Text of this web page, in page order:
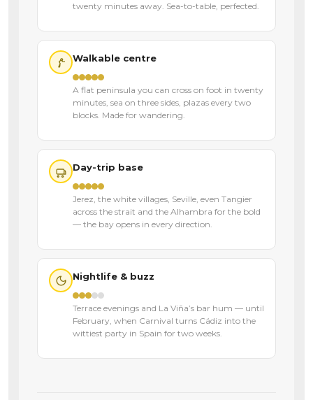
twenty minutes away. Sea-to-table, perfected.
Walkable centre
A flat peninsula you can cross on foot in twenty
minutes, sea on three sides, plazas every two
blocks. Made for wandering.
Day-trip base
Jerez, the white villages, Seville, even Tangier
across the strait and the Alhambra for the bold
— the bay opens in every direction.
Nightlife & buzz
Terrace evenings and La Viña’s bar hum — until
February, when Carnival turns Cádiz into the
wittiest party in Spain for two weeks.